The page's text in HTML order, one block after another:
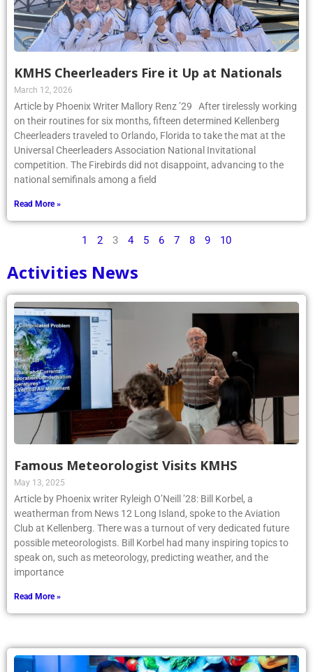
KMHS Cheerleaders Fire it Up at Nationals
March 12, 2026
Article by Phoenix Writer Mallory Renz ’29 After tirelessly working
on their routines for six months, fifteen determined Kellenberg
Cheerleaders traveled to Orlando, Florida to take the mat at the
Universal Cheerleaders Association National Invitational
competition. The Firebirds did not disappoint, advancing to the
national semifinals among a field
Read More »
1 2 3 4 5 6 7 8 9 10
Activities News
Famous Meteorologist Visits KMHS
May 13, 2025
Article by Phoenix writer Ryleigh O’Neill ’28: Bill Korbel, a
weatherman from News 12 Long Island, spoke to the Aviation
Club at Kellenberg. There was a turnout of very dedicated future
possible meteorologists. Bill Korbel had many inspiring topics to
speak on, such as meteorology, predicting weather, and the
importance
Read More »